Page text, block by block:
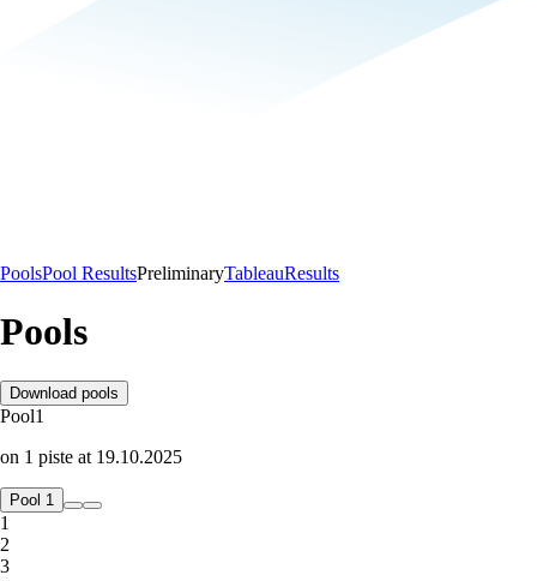
PoolsPool ResultsPreliminaryTableauResults
Pools
Download pools
Pool1
on 1 piste at 19.10.2025
Pool 1
1
2
3